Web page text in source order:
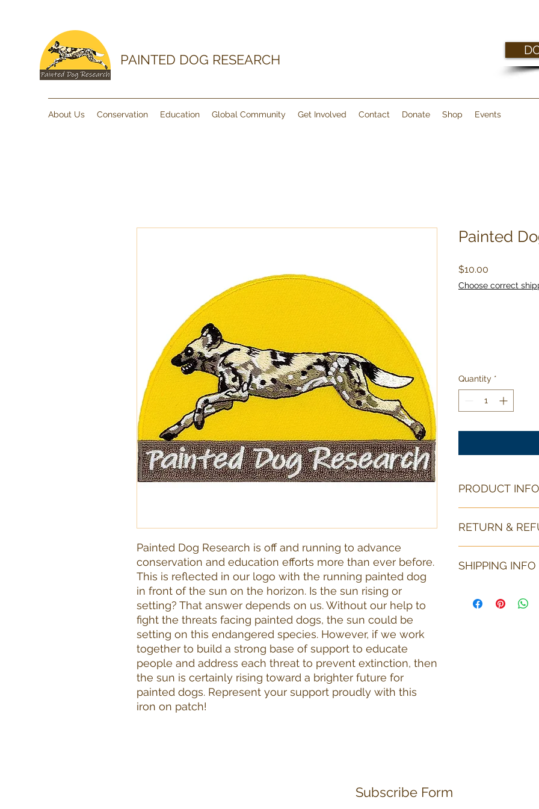
PAINTED DOG RESEARCH
About Us Conservation Education Global Community Get Involved Contact Donate Shop Events
Painted Dog Research is off and running to advance
conservation and education efforts more than ever before.
This is reflected in our logo with the running painted dog
in front of the sun on the horizon. Is the sun rising or
setting? That answer depends on us. Without our help to
fight the threats facing painted dogs, the sun could be
setting on this endangered species. However, if we work
together to build a strong base of support to educate
people and address each threat to prevent extinction, then
the sun is certainly rising toward a brighter future for
painted dogs. Represent your support proudly with this
iron on patch!
Painted
$10.00
Choose correct
Quantity *
PRODUCT INFO
(10cm) wide by 2.8
RETURN &
circumstances
SHIPPING INFO
shipping selection.
Subscribe Form